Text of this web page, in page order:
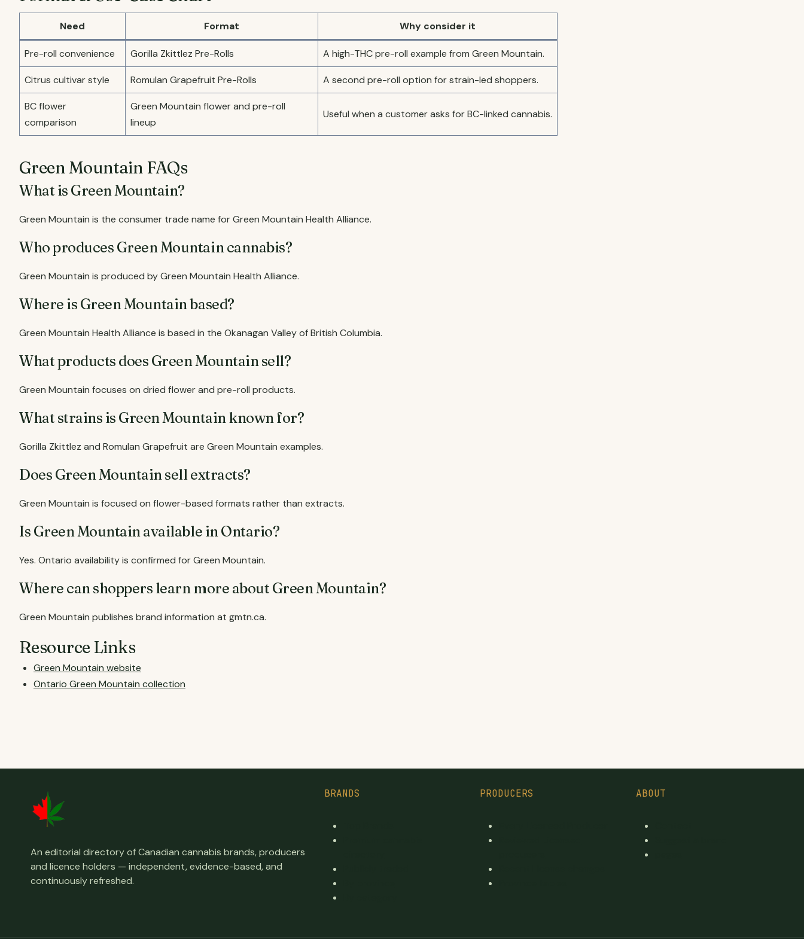
Need Format Why consider it
Pre-roll convenience Gorilla Zkittlez Pre-Rolls A high-THC pre-roll example from Green Mountain.
Citrus cultivar style Romulan Grapefruit Pre-Rolls A second pre-roll option for strain-led shoppers.
BC flower
comparison
Green Mountain flower and pre-roll
lineup
Useful when a customer asks for BC-linked cannabis.
Green Mountain FAQs
What is Green Mountain?
Green Mountain is the consumer trade name for Green Mountain Health Alliance.
Who produces Green Mountain cannabis?
Green Mountain is produced by Green Mountain Health Alliance.
Where is Green Mountain based?
Green Mountain Health Alliance is based in the Okanagan Valley of British Columbia.
What products does Green Mountain sell?
Green Mountain focuses on dried flower and pre-roll products.
What strains is Green Mountain known for?
Gorilla Zkittlez and Romulan Grapefruit are Green Mountain examples.
Does Green Mountain sell extracts?
Green Mountain is focused on flower-based formats rather than extracts.
Is Green Mountain available in Ontario?
Yes. Ontario availability is confirmed for Green Mountain.
Where can shoppers learn more about Green Mountain?
Green Mountain publishes brand information at gmtn.ca.
Resource Links
Green Mountain website
Ontario Green Mountain collection
An editorial directory of Canadian cannabis brands, producers
and licence holders — independent, evidence-based, and
continuously refreshed.
BRANDS PRODUCERS ABOUT